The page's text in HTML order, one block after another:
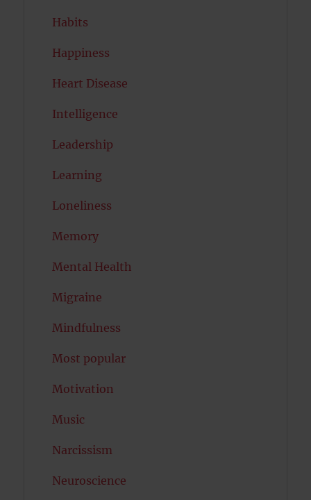
Habits
Happiness
Heart Disease
Intelligence
Leadership
Learning
Loneliness
Memory
Mental Health
Migraine
Mindfulness
Most popular
Motivation
Music
Narcissism
Neuroscience